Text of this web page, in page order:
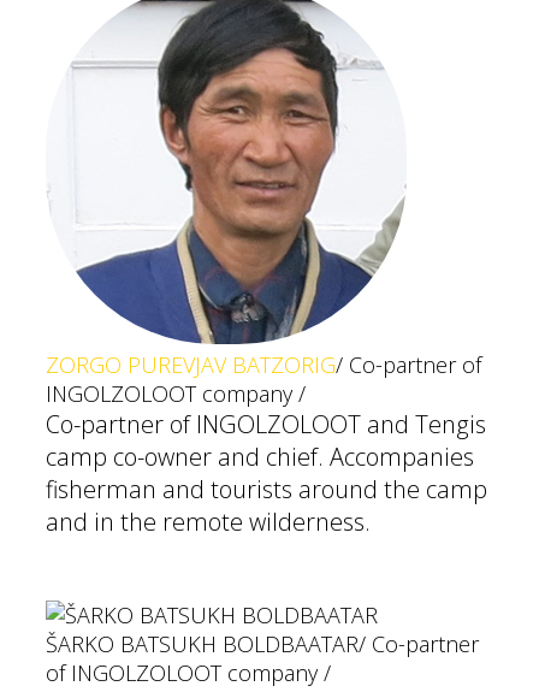
ZORGO PUREVJAV BATZORIG/ Co-partner of
INGOLZOLOOT company /
Co-partner of INGOLZOLOOT and Tengis
camp co-owner and chief. Accompanies
fisherman and tourists around the camp
and in the remote wilderness.
ŠARKO BATSUKH BOLDBAATAR/ Co-partner
of INGOLZOLOOT company /